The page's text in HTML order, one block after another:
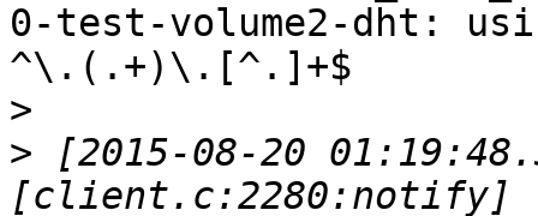
0-test-volume2-dht:
^\.(.+)\.[^.]+$
>
> [2015-08-20